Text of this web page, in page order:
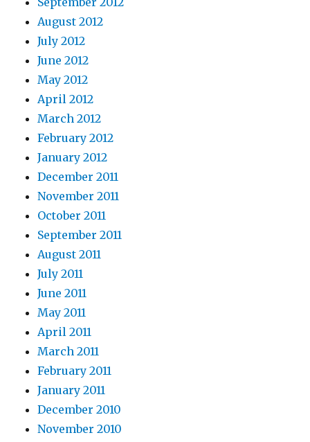
August 2012
July 2012
June 2012
May 2012
April 2012
March 2012
February 2012
January 2012
December 2011
November 2011
October 2011
September 2011
August 2011
July 2011
June 2011
May 2011
April 2011
March 2011
February 2011
January 2011
December 2010
November 2010